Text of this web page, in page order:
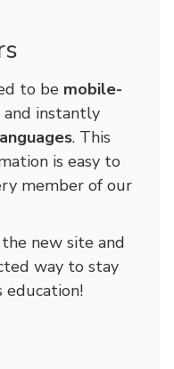
to be mobile-
and instantly
. This
is easy to
member of our
new site and
way to stay
education!